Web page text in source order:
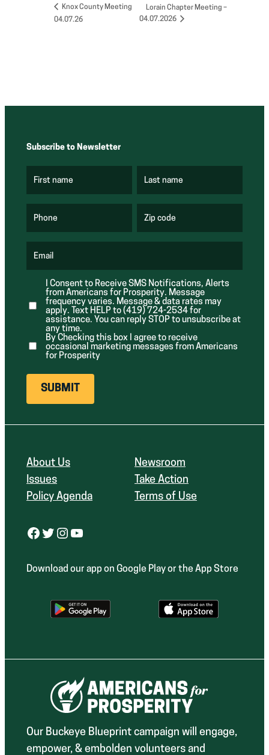
Knox County Meeting
04.07.26
Lorain Chapter Meeting –
04.07.2026
Subscribe to Newsletter
First name
R
r
e
Last name
R
r
e
Phone Zip code
R
r
d
)
Email
R
q
u
i
r
e
d
)
I Consent to Receive SMS Notifications, Alerts
from Americans for Prosperity. Message
frequency varies. Message & data rates may
apply. Text HELP to (419) 724-2534 for
assistance. You can reply STOP to unsubscribe at
any time.
By Checking this box I agree to receive
occasional marketing messages from Americans
for Prosperity
About Us
Issues
Policy Agenda
Newsroom
Take Action
Terms of Use
Facebook Twitter Instagram YouTube
Download our app on Google Play or the App Store
Our Buckeye Blueprint campaign will engage,
empower, & embolden volunteers and